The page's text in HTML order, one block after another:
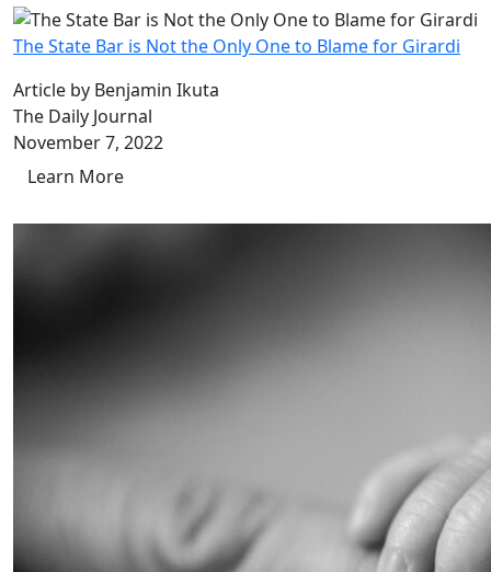
The State Bar is Not the Only One to Blame for Girardi
Article by Benjamin Ikuta
The Daily Journal
November 7, 2022
Learn More